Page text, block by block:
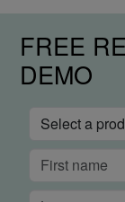
FREE
DEMO